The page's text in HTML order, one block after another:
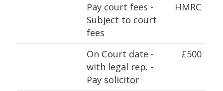
Pay court fees -
Subject to court
fees
HMRC
On Court date -
with legal rep. -
Pay solicitor
£500